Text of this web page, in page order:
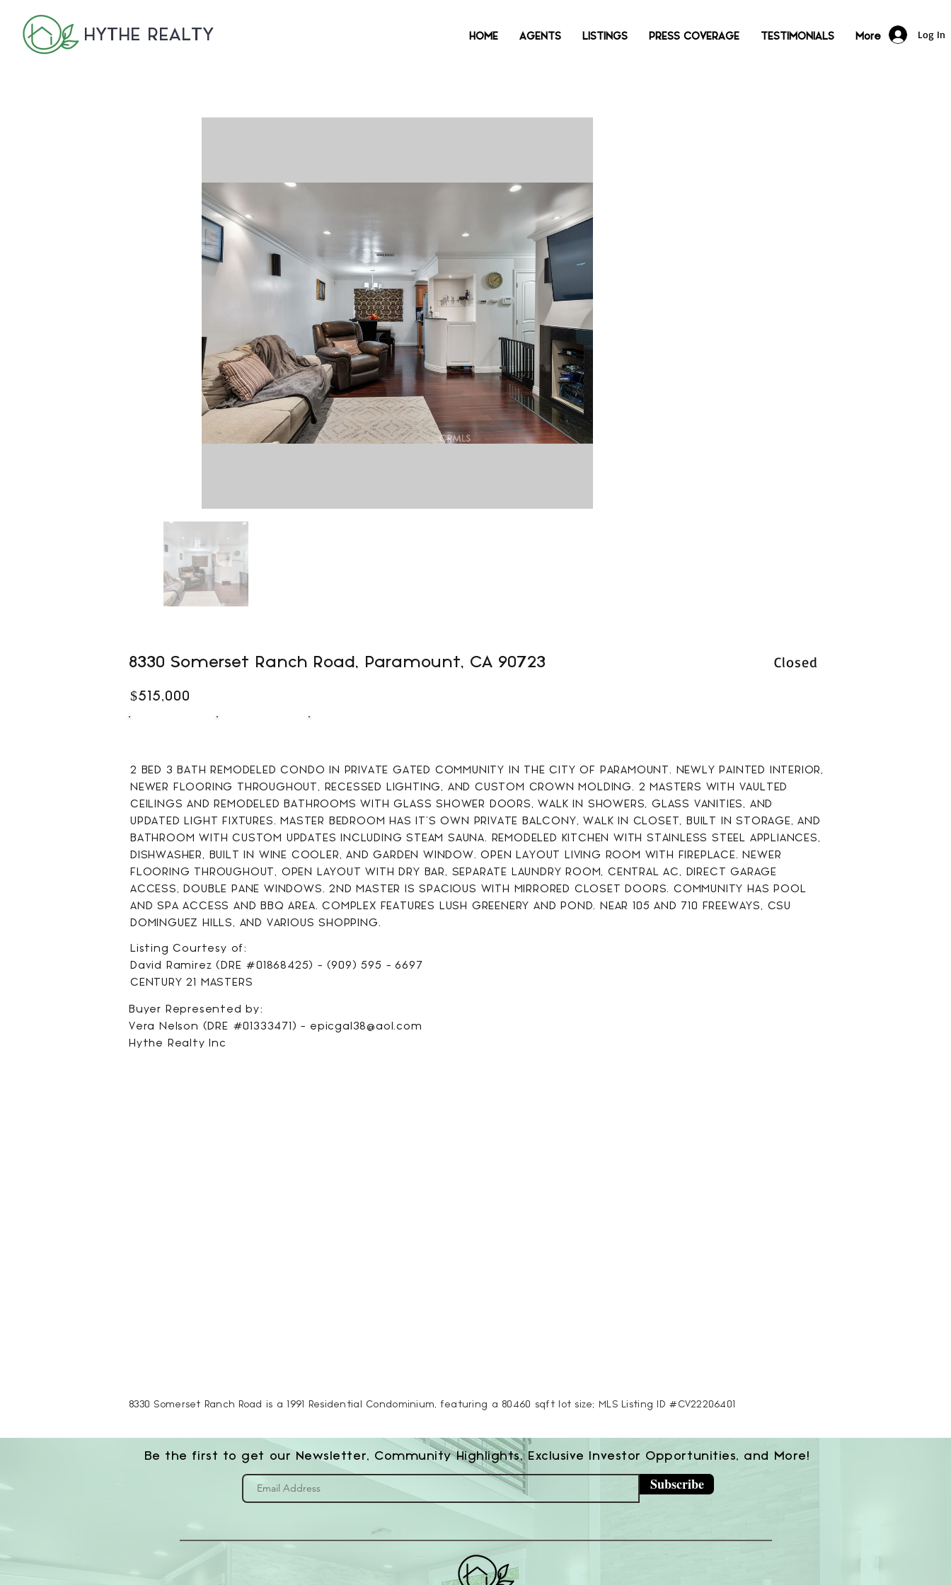
HYTHE REALTY HOME AGENTS LISTINGS PRESS COVERAGE TESTIMONIALS More Log In
8330 Somerset Ranch Road, Paramount, CA 90723 Closed
$515,000
2 BED 3 BATH REMODELED CONDO IN PRIVATE GATED COMMUNITY IN THE CITY OF PARAMOUNT. NEWLY PAINTED INTERIOR,
NEWER FLOORING THROUGHOUT, RECESSED LIGHTING, AND CUSTOM CROWN MOLDING. 2 MASTERS WITH VAULTED
CEILINGS AND REMODELED BATHROOMS WITH GLASS SHOWER DOORS, WALK IN SHOWERS, GLASS VANITIES, AND
UPDATED LIGHT FIXTURES. MASTER BEDROOM HAS IT'S OWN PRIVATE BALCONY, WALK IN CLOSET, BUILT IN STORAGE, AND
BATHROOM WITH CUSTOM UPDATES INCLUDING STEAM SAUNA. REMODELED KITCHEN WITH STAINLESS STEEL APPLIANCES,
DISHWASHER, BUILT IN WINE COOLER, AND GARDEN WINDOW. OPEN LAYOUT LIVING ROOM WITH FIREPLACE. NEWER
FLOORING THROUGHOUT, OPEN LAYOUT WITH DRY BAR, SEPARATE LAUNDRY ROOM, CENTRAL AC, DIRECT GARAGE
ACCESS, DOUBLE PANE WINDOWS. 2ND MASTER IS SPACIOUS WITH MIRRORED CLOSET DOORS. COMMUNITY HAS POOL
AND SPA ACCESS AND BBQ AREA. COMPLEX FEATURES LUSH GREENERY AND POND. NEAR 105 AND 710 FREEWAYS, CSU
DOMINGUEZ HILLS, AND VARIOUS SHOPPING.
Listing Courtesy of:
David Ramirez (DRE #01868425) - (909) 595 - 6697
CENTURY 21 MASTERS
Buyer Represented by:
Vera Nelson (DRE #01333471) - epicgal38@aol.com
Hythe Realty Inc
8330 Somerset Ranch Road is a 1991 Residential Condominium, featuring a 80460 sqft lot size; MLS Listing ID #CV22206401
Be the first to get our Newsletter, Community Highlights, Exclusive Investor Opportunities, and More!
Subscribe